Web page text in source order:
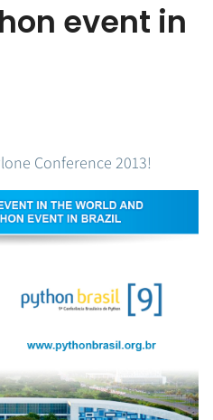
event in
Conference 2013!